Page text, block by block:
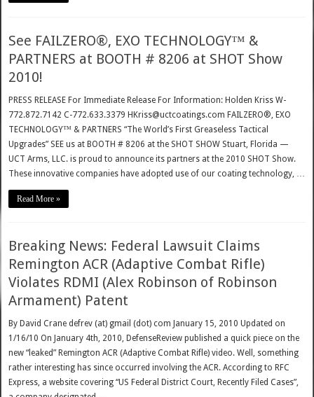
See FAILZERO®, EXO TECHNOLOGY™ &
PARTNERS at BOOTH # 8206 at SHOT Show
2010!
PRESS RELEASE For Immediate Release For Information: Holden Kriss W-
772.872.7142 C-772.633.3379 HKriss@uctcoatings.com FAILZERO®, EXO
TECHNOLOGY™ & PARTNERS “The World’s First Greaseless Tactical
Upgrades” SEE us at BOOTH # 8206 at the SHOT SHOW Stuart, Florida —
UCT Arms, LLC. is proud to announce its partners at the 2010 SHOT Show.
These innovative companies have adopted use of our coating technology, …
Read More »
Breaking News: Federal Lawsuit Claims
Remington ACR (Adaptive Combat Rifle)
Violates RDMI (Alex Robinson of Robinson
Armament) Patent
By David Crane defrev (at) gmail (dot) com January 15, 2010 Updated on
1/16/10 On January 4th, 2010, DefenseReview published a quick piece on the
new “leaked” Remington ACR (Adaptive Combat Rifle) video. Well, something
rather interesting has since occurred involving the ACR. According to RFC
Express, a website covering “US Federal District Court, Recently Filed Cases”,